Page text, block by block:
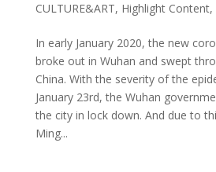
CULTURE&ART, Highlight Content,
In early January 2020, the new
broke out in Wuhan and swept
China. With the severity of the
January 23rd, the Wuhan
the city in lock down. And due to
Ming...